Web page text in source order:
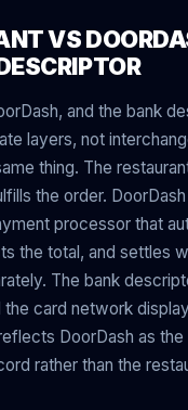
VS
and the bank
layers, not
thing. The
the order.
processor that
the total, and settles
The bank
the card network
DoorDash as the
rather than the